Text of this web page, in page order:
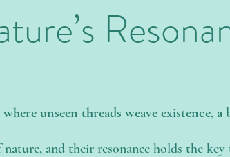
unseen threads weave existence,
and their resonance holds the